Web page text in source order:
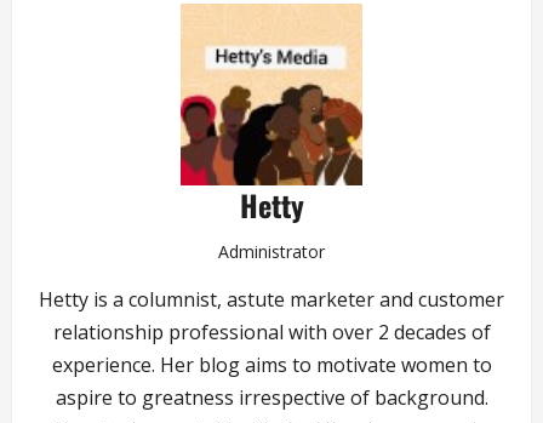
Hetty
Administrator
Hetty is a columnist, astute marketer and customer
relationship professional with over 2 decades of
experience. Her blog aims to motivate women to
aspire to greatness irrespective of background.